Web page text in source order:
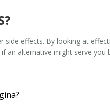
effects. By looking at
an alternative might serve you